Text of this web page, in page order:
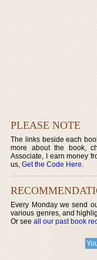
PLEASE NOTE
The links beside each
more about the book,
Associate, I earn money
us,Get the Code Here.
Every Monday we send
various genres, and
Or seeall our past book